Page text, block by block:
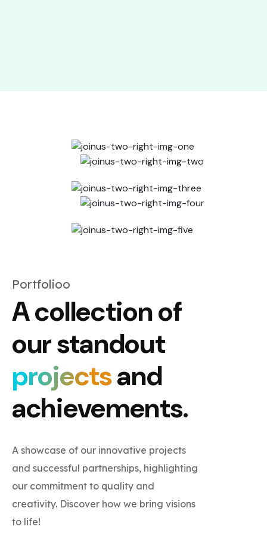
Portfolioo
A collection of
our standout
projectsand
achievements.
A showcase of our innovative projects
and successful partnerships, highlighting
our commitment to quality and
creativity. Discover how we bring visions
to life!